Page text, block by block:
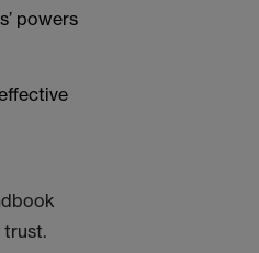
powers
trust.